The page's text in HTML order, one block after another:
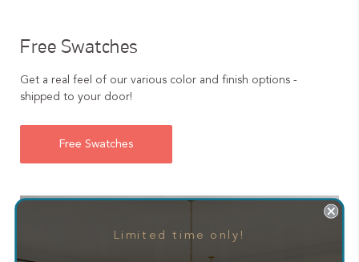
Free Swatches
Get a real feel of our various color and finish options -
shipped to your door!
Free Swatches
Limited time only!